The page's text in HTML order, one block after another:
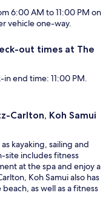
6:00 AM to 11:00 PM on
vehicle one-way.
out times at The
end time: 11:00 PM.
Carlton, Koh Samui
kayaking, sailing and
site includes fitness
at the spa and enjoy a
Koh Samui also has
as well as a fitness